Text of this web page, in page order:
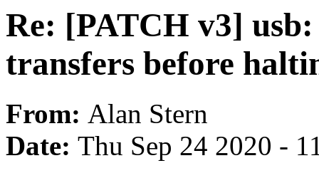
Re: [PATCH v3]
transfers before
From: Alan Stern
Date: Thu Sep 24 2020 -